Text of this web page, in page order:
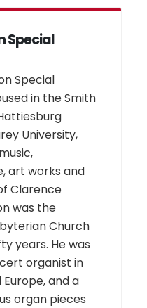
Special
Special
in the Smith
University,
art works and
Clarence
was the
Church
years. He was
organist in
and a
organ pieces